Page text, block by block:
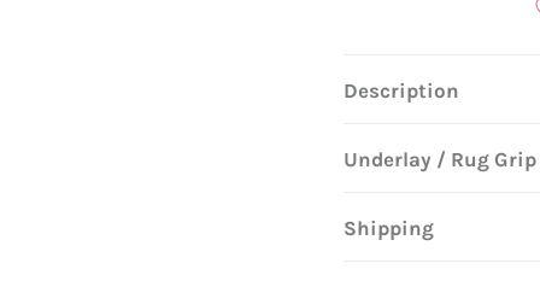
Description
Underlay / Rug Grip
Shipping